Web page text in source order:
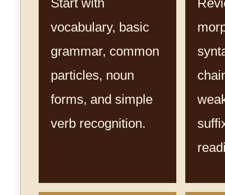
vocabulary, basic
grammar, common
particles, noun
forms, and simple
verb recognition.